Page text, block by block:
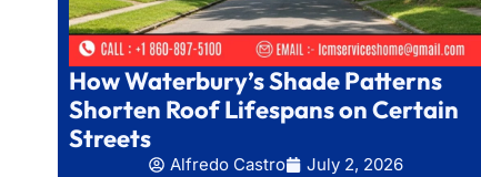
How Waterbury’s Shade Patterns
Shorten Roof Lifespans on Certain
Streets
Alfredo Castro
July 2, 2026